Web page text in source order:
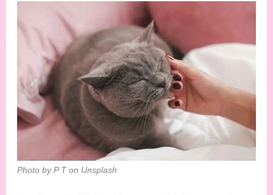
Photo by P T on Unsplash